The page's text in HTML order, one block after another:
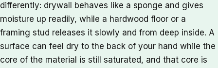
differently: drywall behaves like a sponge and gives
moisture up readily, while a hardwood floor or a
framing stud releases it slowly and from deep inside. A
surface can feel dry to the back of your hand while the
core of the material is still saturated, and that core is